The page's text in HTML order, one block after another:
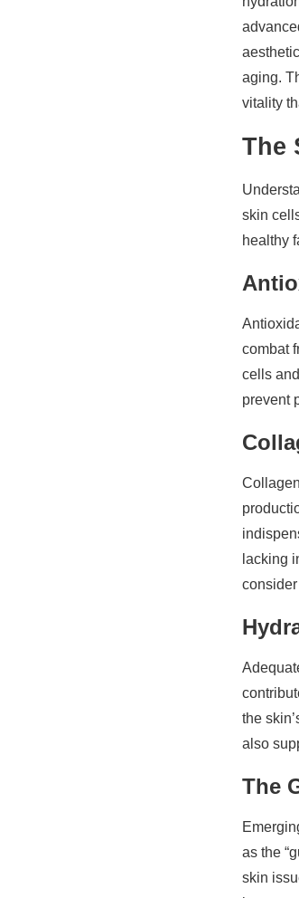
aging.
vitality
The
skin
healthy
combat
cells
prevent
lacking
the
also
The
as the
skin